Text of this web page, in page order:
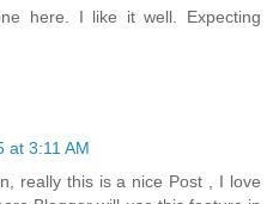
here. I like it well. Expecting
at 3:11 AM
really this is a nice Post , I love